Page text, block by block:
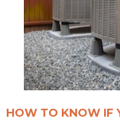
HOW TO KNOW IF